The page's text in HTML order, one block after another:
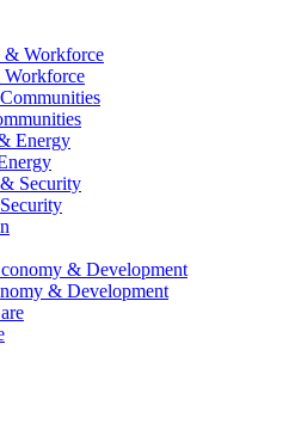
Workforce
& Development